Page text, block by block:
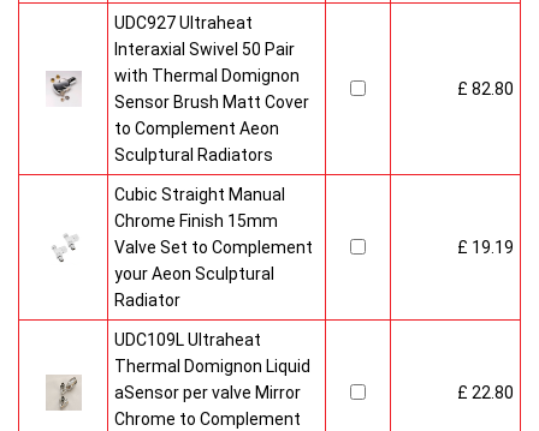
UDC927 Ultraheat
Interaxial Swivel 50 Pair
with Thermal Domignon
Sensor Brush Matt Cover
to Complement Aeon
Sculptural Radiators
£ 82.80
Cubic Straight Manual
Chrome Finish 15mm
Valve Set to Complement
your Aeon Sculptural
Radiator
£ 19.19
UDC109L Ultraheat
Thermal Domignon Liquid
aSensor per valve Mirror
Chrome to Complement
£ 22.80